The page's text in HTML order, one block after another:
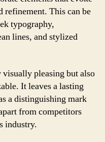
refinement. This can be
typography,
lines, and stylized
pleasing but also
It leaves a lasting
a distinguishing mark
from competitors
industry.